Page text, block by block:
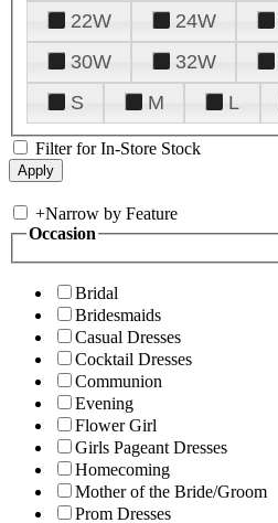
22W
24W
30W
32W
S
M L
Filter for In-Store Stock
+Narrow by Feature
Occasion
Bridal
Bridesmaids
Casual Dresses
Cocktail Dresses
Communion
Evening
Flower Girl
Girls Pageant Dresses
Homecoming
Mother of the Bride/Groom
Prom Dresses